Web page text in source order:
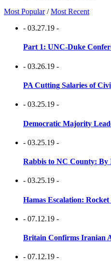
Most Popular /Most Recent
- 03.27.19 -
Part 1: UNC-Duke
- 03.26.19 -
PA Cutting Salaries of
- 03.25.19 -
Democratic Majority
- 03.25.19 -
Rabbis to NC County:
- 03.25.19 -
Hamas Escalation:
- 07.12.19 -
Britain Confirms Iranian
- 07.12.19 -